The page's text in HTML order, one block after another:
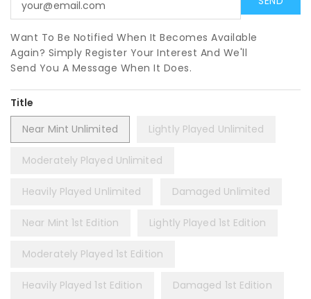
Want To Be Notified When It Becomes Available
Again? Simply Register Your Interest And We'll
Send You A Message When It Does.
Title
Near Mint Unlimited
Lightly Played Unlimited
Moderately Played Unlimited
Heavily Played Unlimited Damaged Unlimited
Near Mint 1st Edition Lightly Played 1st Edition
Moderately Played 1st Edition
Heavily Played 1st Edition Damaged 1st Edition